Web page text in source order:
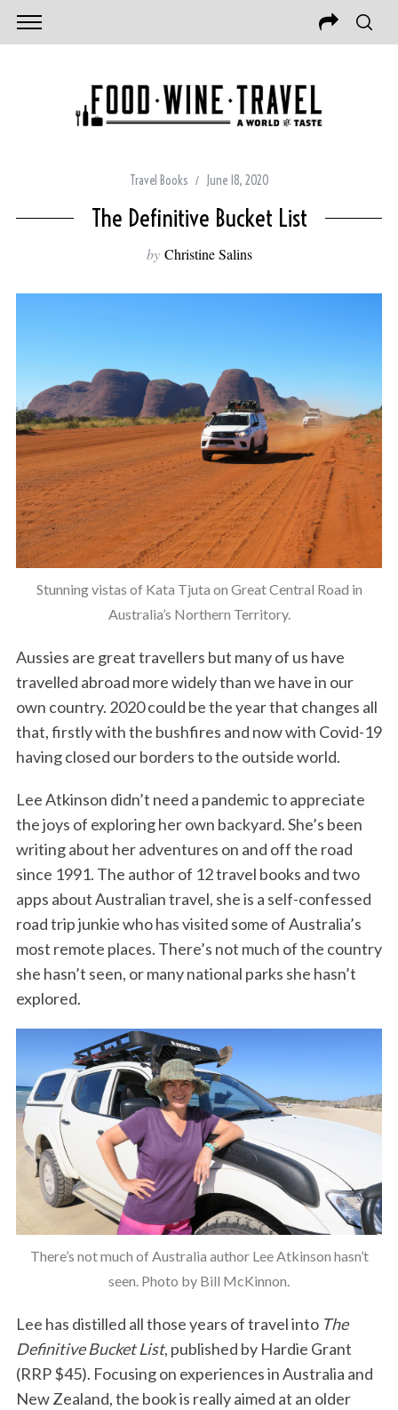
Travel Books June 18, 2020
The Definitive Bucket List
by Christine Salins
Stunning vistas of Kata Tjuta on Great Central Road in
Australia’s Northern Territory.
Aussies are great travellers but many of us have
travelled abroad more widely than we have in our
own country. 2020 could be the year that changes all
that, firstly with the bushfires and now with Covid-19
having closed our borders to the outside world.
Lee Atkinson didn’t need a pandemic to appreciate
the joys of exploring her own backyard. She’s been
writing about her adventures on and off the road
since 1991. The author of 12 travel books and two
apps about Australian travel, she is a self-confessed
road trip junkie who has visited some of Australia’s
most remote places. There’s not much of the country
she hasn’t seen, or many national parks she hasn’t
explored.
There’s not much of Australia author Lee Atkinson hasn’t
seen. Photo by Bill McKinnon.
Lee has distilled all those years of travel into The
Definitive Bucket List, published by Hardie Grant
(RRP $45). Focusing on experiences in Australia and
New Zealand, the book is really aimed at an older